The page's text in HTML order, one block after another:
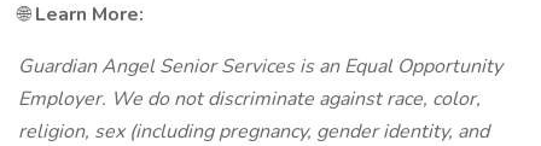
🌐Learn More:
Guardian Angel Senior Services is an Equal Opportunity
Employer. We do not discriminate against race, color,
religion, sex (including pregnancy, gender identity, and